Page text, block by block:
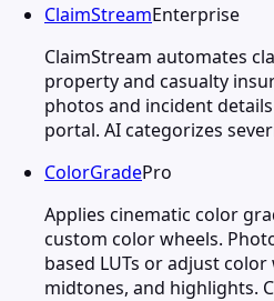
ClaimStreamEnterprise
ClaimStream automates
property and casualty
photos and incident
portal. AI categorizes
ColorGradePro
Applies cinematic color
custom color wheels.
based LUTs or adjust
midtones, and highlights.